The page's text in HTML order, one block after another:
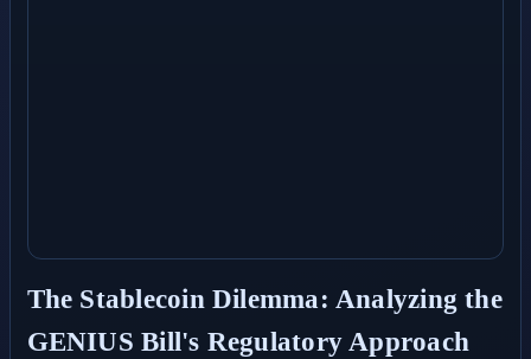
The Stablecoin Dilemma: Analyzing the
GENIUS Bill's Regulatory Approach